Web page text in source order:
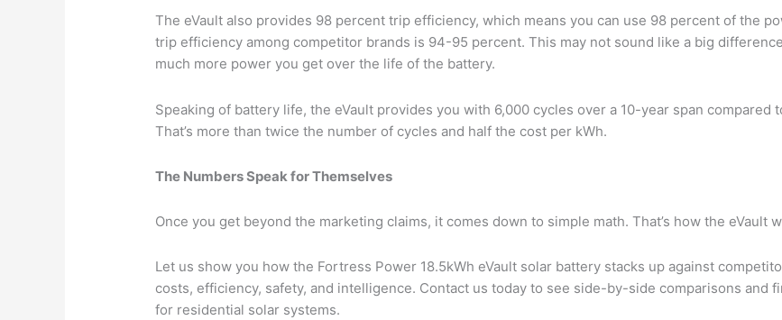
The eVault also provides 98 percent trip efficiency, which means you can use 98 percent of the
trip efficiency among competitor brands is 94-95 percent. This may not sound like a big
much more power you get over the life of the battery.
Speaking of battery life, the eVault provides you with 6,000 cycles over a 10-year span
That’s more than twice the number of cycles and half the cost per kWh.
The Numbers Speak for Themselves
Once you get beyond the marketing claims, it comes down to simple math. That’s how the eVault
Let us show you how the Fortress Power 18.5kWh eVault solar battery stacks up against
costs, efficiency, safety, and intelligence. Contact us today to see side-by-side comparisons and
for residential solar systems.